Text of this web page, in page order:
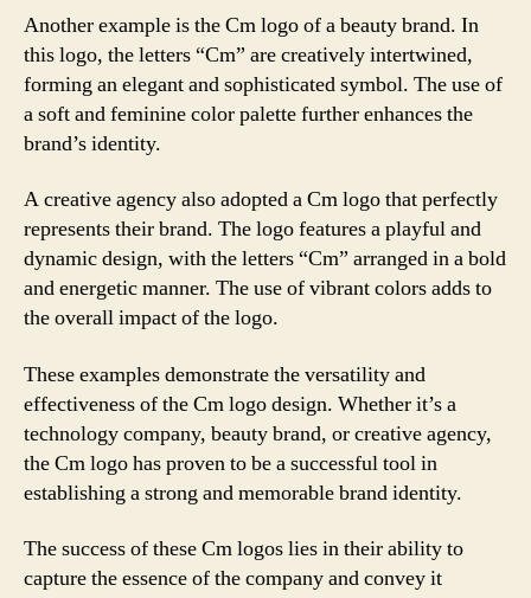
Another example is the Cm logo of a beauty brand. In
this logo, the letters “Cm” are creatively intertwined,
forming an elegant and sophisticated symbol. The use of
a soft and feminine color palette further enhances the
brand’s identity.
A creative agency also adopted a Cm logo that perfectly
represents their brand. The logo features a playful and
dynamic design, with the letters “Cm” arranged in a bold
and energetic manner. The use of vibrant colors adds to
the overall impact of the logo.
These examples demonstrate the versatility and
effectiveness of the Cm logo design. Whether it’s a
technology company, beauty brand, or creative agency,
the Cm logo has proven to be a successful tool in
establishing a strong and memorable brand identity.
The success of these Cm logos lies in their ability to
capture the essence of the company and convey it